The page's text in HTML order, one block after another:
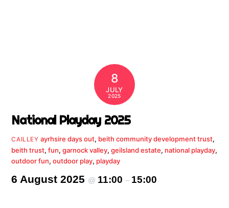
8
JULY
2025
National Playday 2025
CAILLEY ayrhsire days out, beith community development trust,
beith trust,fun,garnock valley,geilsland estate, national playday,
outdoor fun,outdoor play, playday
6 August 2025 @ 11:00– 15:00